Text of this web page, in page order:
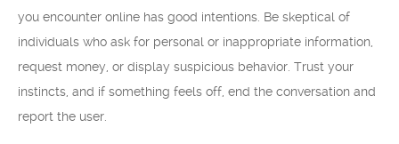
you encounter online has good intentions. Be skeptical of
individuals who ask for personal or inappropriate information,
request money, or display suspicious behavior. Trust your
instincts, and if something feels off, end the conversation and
report the user.